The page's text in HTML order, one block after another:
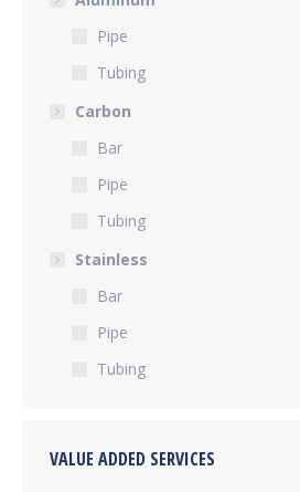
Pipe
Tubing
Carbon
Bar
Pipe
Tubing
Stainless
Bar
Pipe
Tubing
VALUE ADDED SERVICES